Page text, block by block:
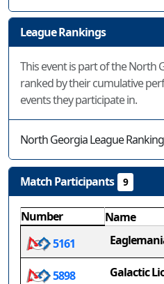
League Rankings
This event is part of the North
ranked by their cumulative
events they participate in.
North Georgia League
Match Participants 9
Number
Name
5161
5898 Galactic